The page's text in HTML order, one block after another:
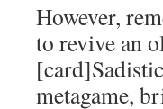
However,
to revive an
metagame,